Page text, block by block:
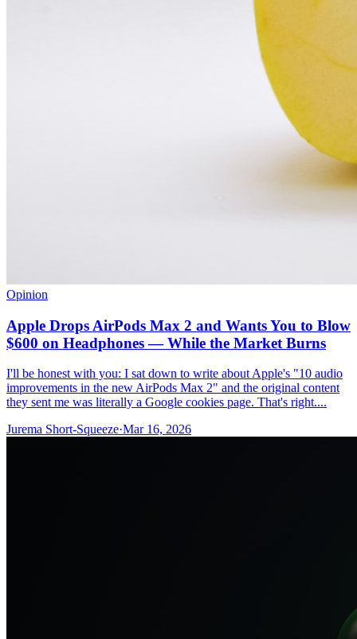
Opinion
Apple Drops AirPods Max 2 and Wants You to Blow
$600 on Headphones — While the Market Burns
I'll be honest with you: I sat down to write about Apple's "10 audio
improvements in the new AirPods Max 2" and the original content
they sent me was literally a Google cookies page. That's right....
Jurema Short-Squeeze·Mar 16, 2026